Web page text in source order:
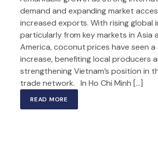
demand and expanding market
increased exports. With rising global
particularly from key markets in Asia
America, coconut prices have seen a
increase, benefiting local producers
strengthening Vietnam’s position in
trade network. In Ho Chi Minh […]
READ MORE